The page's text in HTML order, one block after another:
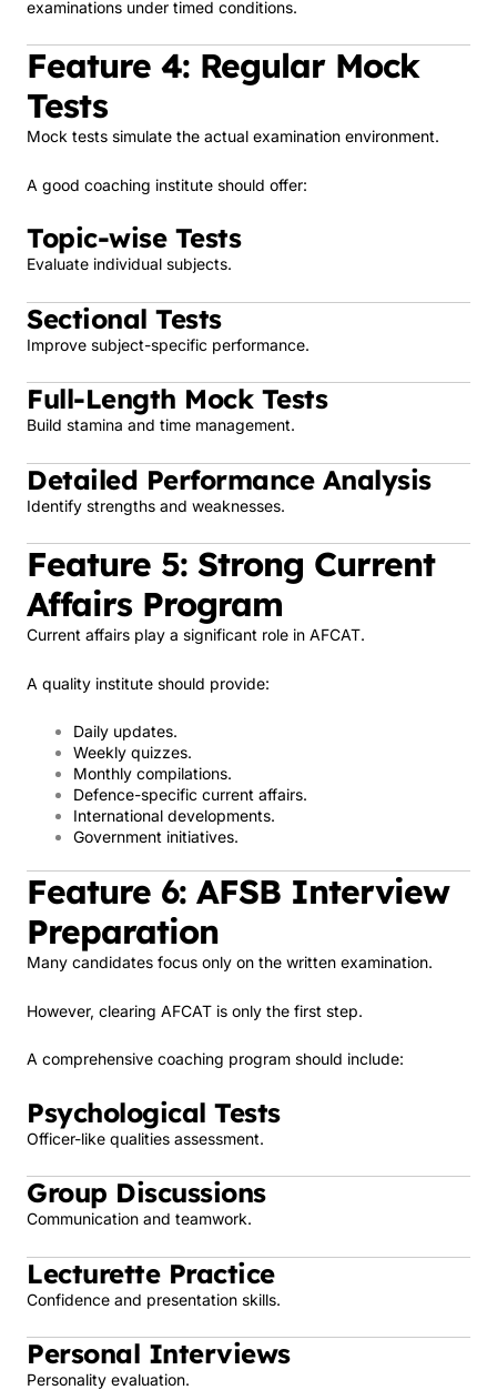
examinations under timed conditions.
Feature 4: Regular Mock
Tests
Mock tests simulate the actual examination environment.
A good coaching institute should offer:
Topic-wise Tests
Evaluate individual subjects.
Sectional Tests
Improve subject-specific performance.
Full-Length Mock Tests
Build stamina and time management.
Detailed Performance Analysis
Identify strengths and weaknesses.
Feature 5: Strong Current
Affairs Program
Current affairs play a significant role in AFCAT.
A quality institute should provide:
Daily updates.
Weekly quizzes.
Monthly compilations.
Defence-specific current affairs.
International developments.
Government initiatives.
Feature 6: AFSB Interview
Preparation
Many candidates focus only on the written examination.
However, clearing AFCAT is only the first step.
A comprehensive coaching program should include:
Psychological Tests
Officer-like qualities assessment.
Group Discussions
Communication and teamwork.
Lecturette Practice
Confidence and presentation skills.
Personal Interviews
Personality evaluation.